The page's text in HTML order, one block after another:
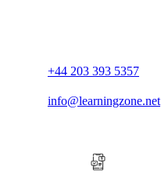
+44 203 393 5357
info@learningzone.net